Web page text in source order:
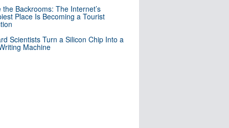
the Backrooms: The Internet’s
Place Is Becoming a Tourist
Scientists Turn a Silicon Chip Into a
Machine